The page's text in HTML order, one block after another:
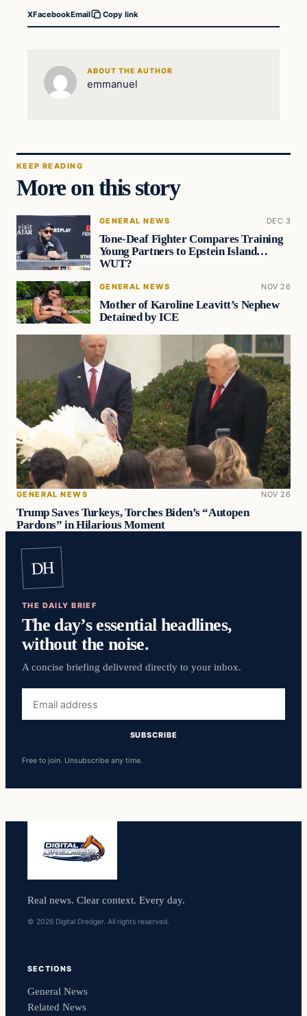
XFacebookEmail Copy link
ABOUT THE AUTHOR
emmanuel
KEEP READING
More on this story
GENERAL NEWS DEC 3
Tone-Deaf Fighter Compares Training
Young Partners to Epstein Island…
WUT?
GENERAL NEWS NOV 26
Mother of Karoline Leavitt’s Nephew
Detained by ICE
GENERAL NEWS NOV 26
Trump Saves Turkeys, Torches Biden’s “Autopen
Pardons” in Hilarious Moment
DH
THE DAILY BRIEF
The day’s essential headlines,
without the noise.
A concise briefing delivered directly to your inbox.
address
SUBSCRIBE
Free to join. Unsubscribe any time.
Real news. Clear context. Every day.
© 2026 Digital Dredger. All rights reserved.
SECTIONS
General News
Related News